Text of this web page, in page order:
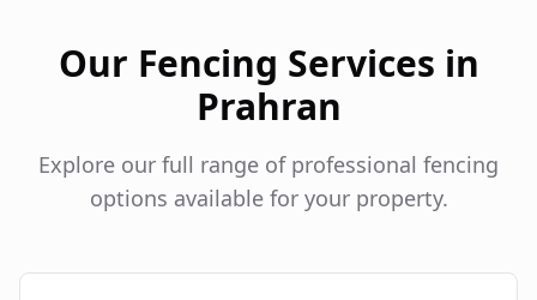
Our Fencing Services in
Prahran
Explore our full range of professional fencing
options available for your property.